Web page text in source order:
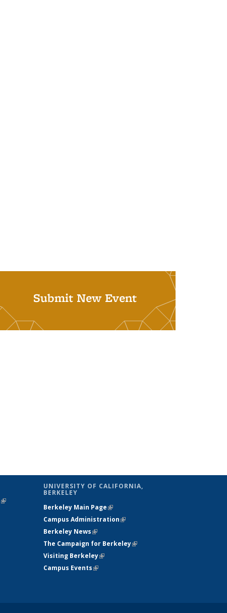
Submit New Event
(link is
UNIVERSITY OF CALIFORNIA,
BERKELEY
Berkeley Main Page(link is external)
Campus Administration(link is external)
Berkeley News(link is external)
The Campaign for Berkeley(link is
Visiting Berkeley(link is external)
Campus Events(link is external)